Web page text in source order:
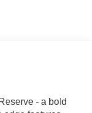
- a bold